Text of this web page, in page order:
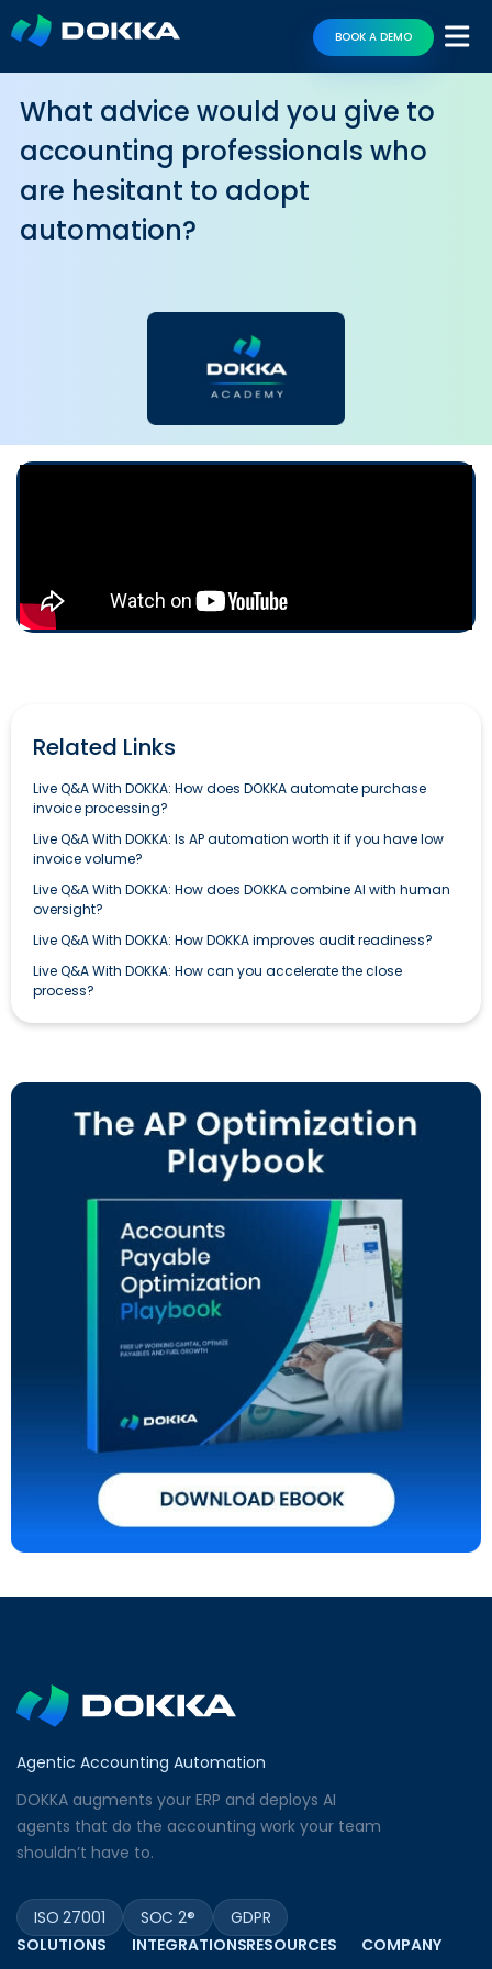
BOOK A DEMO
What advice would you give to
accounting professionals who
are hesitant to adopt
automation?
Related Links
Live Q&A With DOKKA: How does DOKKA automate purchase
invoice processing?
Live Q&A With DOKKA: Is AP automation worth it if you have low
invoice volume?
Live Q&A With DOKKA: How does DOKKA combine AI with human
oversight?
Live Q&A With DOKKA: How DOKKA improves audit readiness?
Live Q&A With DOKKA: How can you accelerate the close
process?
Agentic Accounting Automation
DOKKA augments your ERP and deploys AI
agents that do the accounting work your team
shouldn’t have to.
ISO 27001 SOC 2®
GDPR
SOLUTIONS
INTEGRATIONSRESOURCES COMPANY